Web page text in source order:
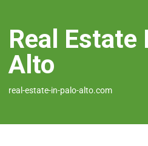
Real Estate
Alto
real-estate-in-palo-alto.com